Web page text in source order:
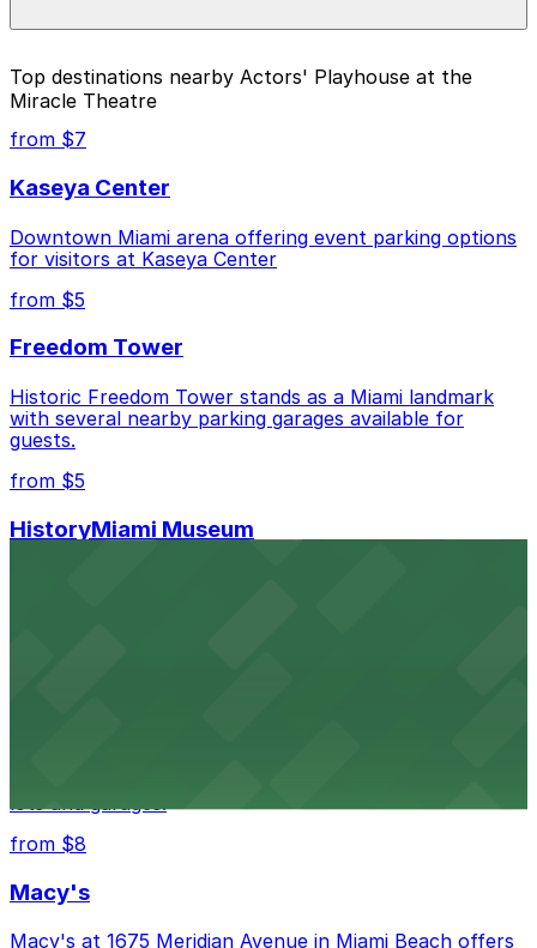
the individual parking location pages above.
Closest to Actors' Playhouse at the Miracle
Theatre: Westin Colonnade - Valet Kiosk, just a 4
minute walk away.
Cheapest: 121 Alhambra Towers Garage, from
Check the parking location pages above to compare
nearby options and find the one that suits your plans
best.
Top destinations nearby Actors' Playhouse at the
Miracle Theatre
from $7
Kaseya Center
Downtown Miami arena offering event parking options
for visitors at Kaseya Center
from $5
Freedom Tower
Historic Freedom Tower stands as a Miami landmark
with several nearby parking garages available for
guests.
from $5
HistoryMiami Museum
from $8
Macy's
Macy's at 1675 Meridian Avenue in Miami Beach offers